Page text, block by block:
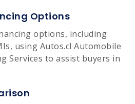
Options
options, including
using Autos.cl Automobile
Services to assist buyers in